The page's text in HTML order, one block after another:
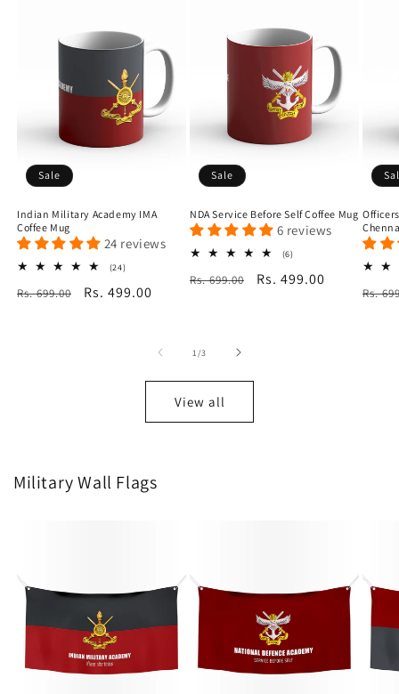
Sale
Indian Military Academy IMA
Coffee Mug
24 reviews
(24)24
reviews
Regular
Rs. 699.00
Sale
Rs. 499.00
Sale
NDA Service Before Self Coffee Mug
6 reviews
(6)6
reviews
Regular
Rs. 699.00
Sale
Rs. 499.00
Rs.
1/of
3
View all
Military Wall Flags